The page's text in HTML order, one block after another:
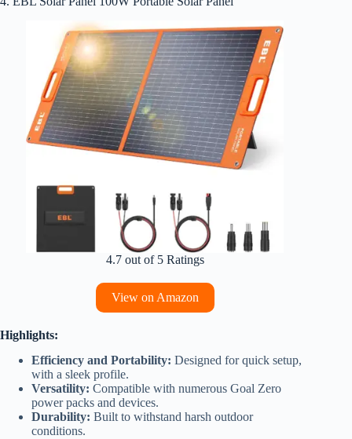
4.7 out of 5 Ratings
View on Amazon
Highlights:
Efficiency and Portability: Designed for quick setup,
with a sleek profile.
Versatility: Compatible with numerous Goal Zero
power packs and devices.
Durability: Built to withstand harsh outdoor
conditions.